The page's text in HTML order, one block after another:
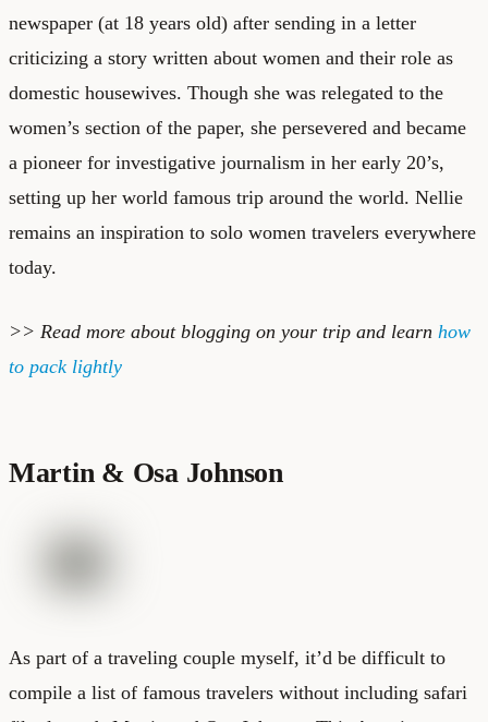
newspaper (at 18 years old) after sending in a letter
criticizing a story written about women and their role as
domestic housewives. Though she was relegated to the
women’s section of the paper, she persevered and became
a pioneer for investigative journalism in her early 20’s,
setting up her world famous trip around the world. Nellie
remains an inspiration to solo women travelers everywhere
today.
>> Read more about blogging on your trip and learn how
to pack lightly
Martin & Osa Johnson
As part of a traveling couple myself, it’d be difficult to
compile a list of famous travelers without including safari